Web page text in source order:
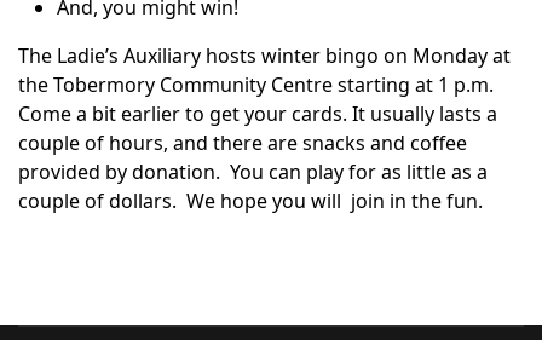
And, you might win!
The Ladie’s Auxiliary hosts winter bingo on Monday at
the Tobermory Community Centre starting at 1 p.m.
Come a bit earlier to get your cards. It usually lasts a
couple of hours, and there are snacks and coffee
provided by donation. You can play for as little as a
couple of dollars. We hope you will join in the fun.